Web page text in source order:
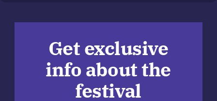
Get exclusive
info about the
festival